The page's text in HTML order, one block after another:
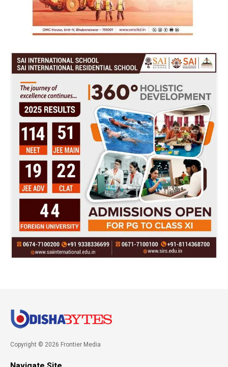
Copyright © 2026 Frontier Media